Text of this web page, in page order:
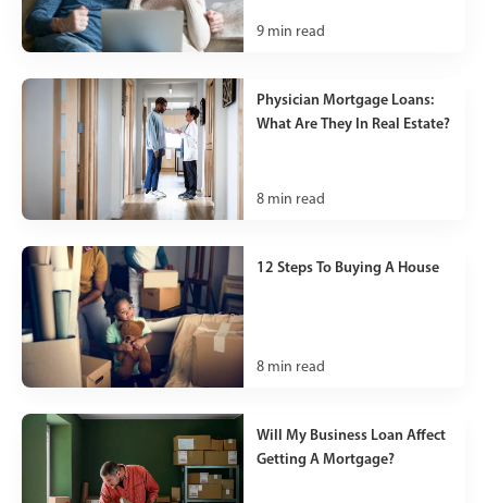
9 min read
Physician Mortgage Loans:
What Are They In Real Estate?
8 min read
12 Steps To Buying A House
8 min read
Will My Business Loan Affect
Getting A Mortgage?